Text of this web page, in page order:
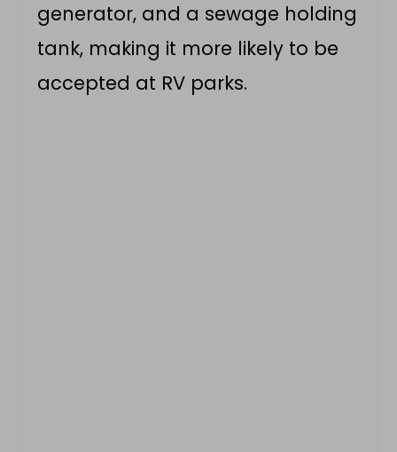
generator, and a sewage holding
tank, making it more likely to be
accepted at RV parks.